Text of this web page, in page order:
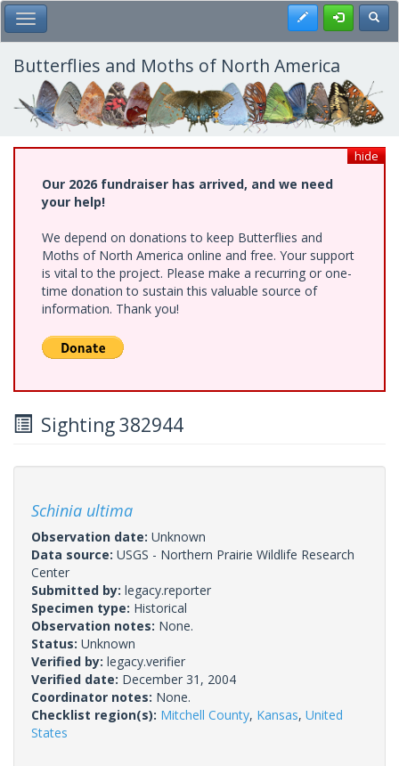
Skip
to
main
content
Toggle Main Menu Register
Butterflies and Moths of North America
hide
Our 2026 fundraiser has arrived, and we need
your help!
We depend on donations to keep Butterflies and
Moths of North America online and free. Your support
is vital to the project. Please make a recurring or one-
time donation to sustain this valuable source of
information. Thank you!
Sighting 382944
Schinia ultima
Observation date: Unknown
Data source: USGS - Northern Prairie Wildlife Research
Center
Submitted by: legacy.reporter
Specimen type: Historical
Observation notes: None.
Status: Unknown
Verified by: legacy.verifier
Verified date: December 31, 2004
Coordinator notes: None.
Checklist region(s): Mitchell County, Kansas, United
States